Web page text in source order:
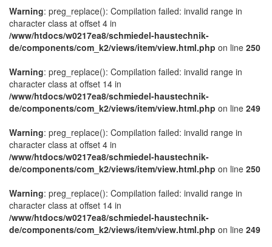
Warning: preg_replace(): Compilation failed: invalid range in
character class at offset 4 in
/www/htdocs/w0217ea8/schmiedel-haustechnik-
de/components/com_k2/views/item/view.html.php on line 250
Warning: preg_replace(): Compilation failed: invalid range in
character class at offset 14 in
/www/htdocs/w0217ea8/schmiedel-haustechnik-
de/components/com_k2/views/item/view.html.php on line 249
Warning: preg_replace(): Compilation failed: invalid range in
character class at offset 4 in
/www/htdocs/w0217ea8/schmiedel-haustechnik-
de/components/com_k2/views/item/view.html.php on line 250
Warning: preg_replace(): Compilation failed: invalid range in
character class at offset 14 in
/www/htdocs/w0217ea8/schmiedel-haustechnik-
de/components/com_k2/views/item/view.html.php on line 249